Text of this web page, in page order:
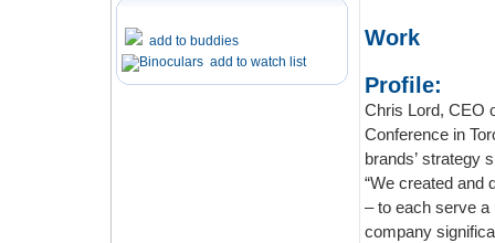
add to buddies
add to watch list
Work
Profile:
Chris Lord, CEO of
Conference in Toronto
“We created and
– to each serve a
company significantly with